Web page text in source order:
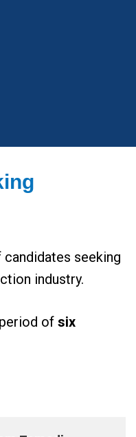
seeking
industry.
of six